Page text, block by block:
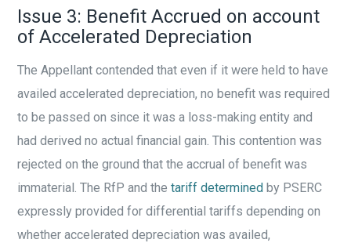
Issue 3: Benefit Accrued on account
of Accelerated Depreciation
The Appellant contended that even if it were held to have
availed accelerated depreciation, no benefit was required
to be passed on since it was a loss-making entity and
had derived no actual financial gain. This contention was
rejected on the ground that the accrual of benefit was
immaterial. The RfP and thetariff determined by PSERC
expressly provided for differential tariffs depending on
whether accelerated depreciation was availed,